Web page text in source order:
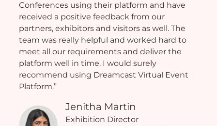
Conferences using their platform and have
received a positive feedback from our
partners, exhibitors and visitors as well. The
team was really helpful and worked hard to
meet all our requirements and deliver the
platform well in time. I would surely
recommend using Dreamcast Virtual Event
Platform.”
Jenitha Martin
Exhibition Director